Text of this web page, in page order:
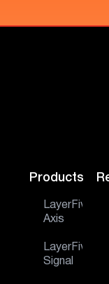
Products
LayerFive
Axis
LayerFive
Signal